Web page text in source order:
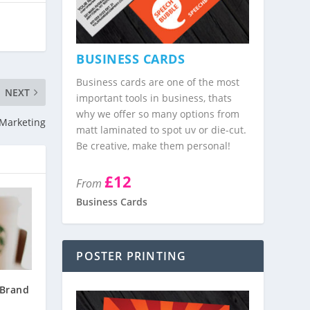
NEXT
BUSINESS CARDS
Business cards are one of the most
important tools in business, thats
why we offer so many options from
matt laminated to spot uv or die-cut.
Be creative, make them personal!
From £12
Business Cards
POSTER PRINTING